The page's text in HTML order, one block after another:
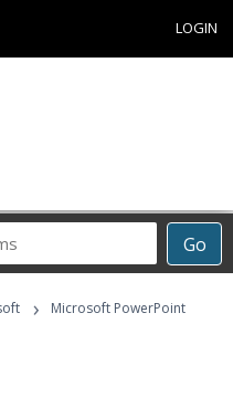
LOGIN
Go
›
Microsoft PowerPoint